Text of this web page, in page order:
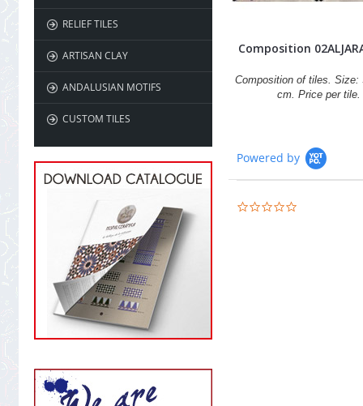
RELIEF TILES
ARTISAN CLAY
ANDALUSIAN MOTIFS
CUSTOM TILES
Composition
Composition of tiles. Size:
cm. Price per tile.
Powered by